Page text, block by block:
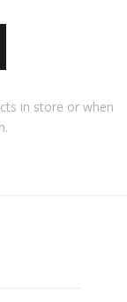
in store or when